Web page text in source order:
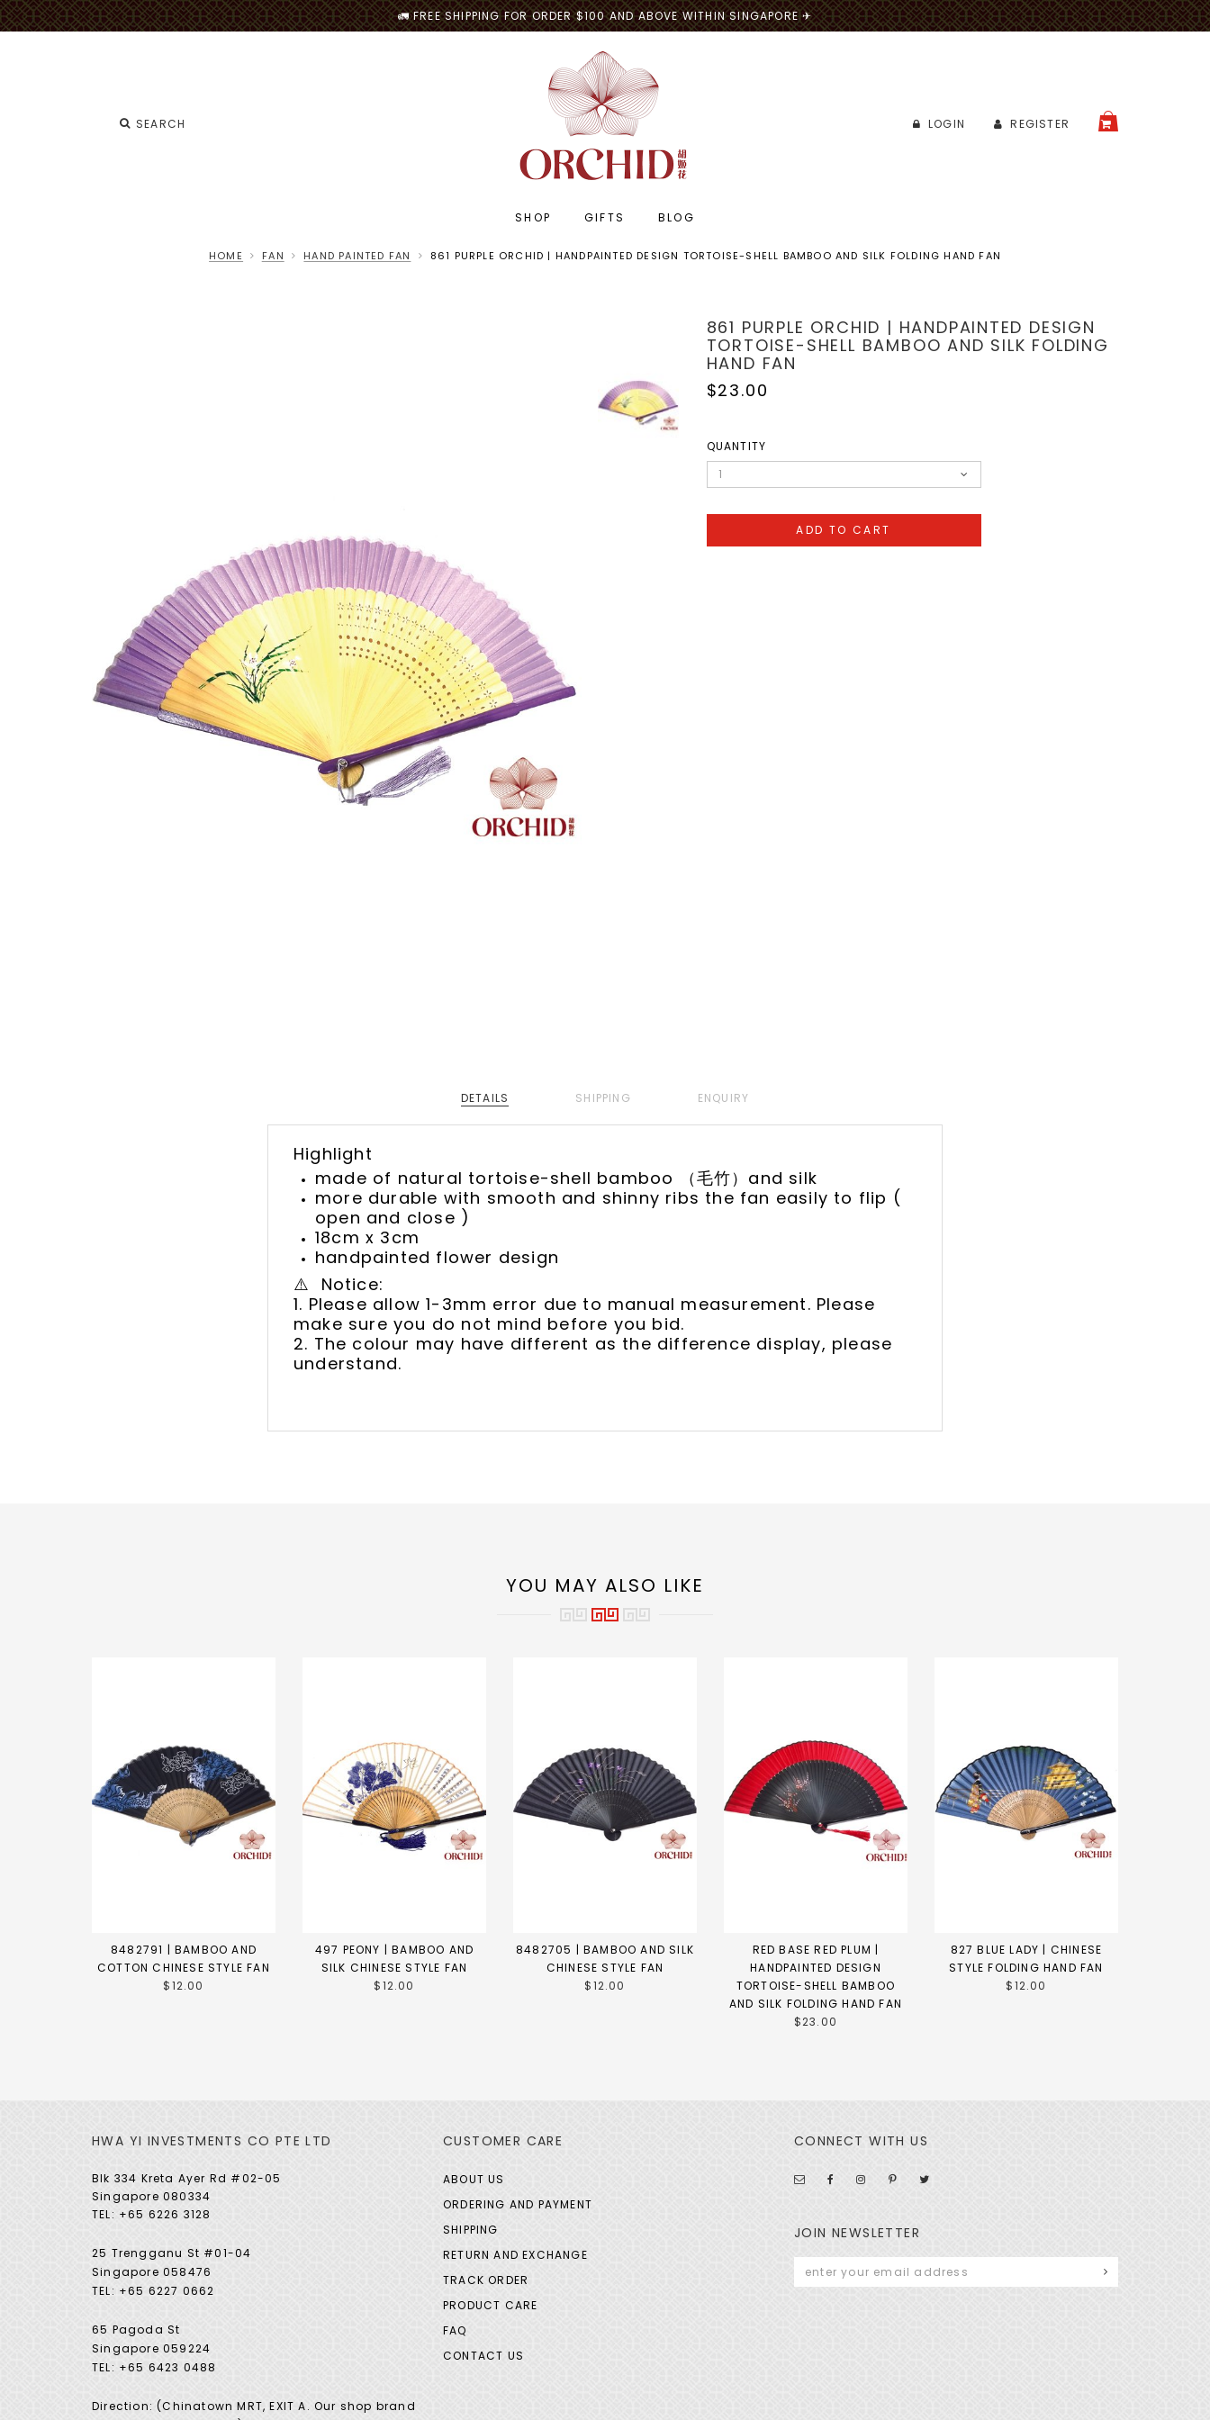
🚛 FREE SHIPPING FOR ORDER $100 AND ABOVE WITHIN SINGAPORE ✈
LOGIN
REGISTER
SHOP GIFTS BLOG
HOME FAN HAND PAINTED FAN 861 PURPLE ORCHID | HANDPAINTED DESIGN TORTOISE-SHELL BAMBOO AND SILK FOLDING HAND FAN
861 PURPLE ORCHID | HANDPAINTED DESIGN
TORTOISE-SHELL BAMBOO AND SILK FOLDING
HAND FAN
$23.00
QUANTITY
DETAILS SHIPPING ENQUIRY
Highlight
made of natural tortoise-shell bamboo （毛竹）and silk
more durable with smooth and shinny ribs the fan easily to flip (
open and close )
18cm x 3cm
handpainted flower design
⚠️ Notice:
1. Please allow 1-3mm error due to manual measurement. Please
make sure you do not mind before you bid.
2. The colour may have different as the difference display, please
understand.
YOU MAY ALSO LIKE
8482791 | BAMBOO AND
COTTON CHINESE STYLE FAN
$12.00
497 PEONY | BAMBOO AND
SILK CHINESE STYLE FAN
$12.00
8482705 | BAMBOO AND SILK
CHINESE STYLE FAN
$12.00
RED BASE RED PLUM |
HANDPAINTED DESIGN
TORTOISE-SHELL BAMBOO
AND SILK FOLDING HAND FAN
$23.00
827 BLUE LADY | CHINESE
STYLE FOLDING HAND FAN
$12.00
HWA YI INVESTMENTS CO PTE LTD
Blk 334 Kreta Ayer Rd #02-05
Singapore 080334
TEL: +65 6226 3128
25 Trengganu St #01-04
Singapore 058476
TEL: +65 6227 0662
65 Pagoda St
Singapore 059224
TEL: +65 6423 0488
Direction: (Chinatown MRT, EXIT A. Our shop brand
CUSTOMER CARE
ABOUT US
ORDERING AND PAYMENT
SHIPPING
RETURN AND EXCHANGE
TRACK ORDER
PRODUCT CARE
FAQ
CONTACT US
CONNECT WITH US
JOIN NEWSLETTER